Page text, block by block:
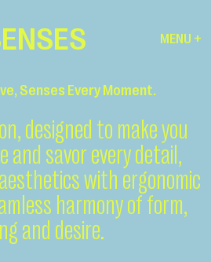
MENU +
Senses Every Moment.
designed to make you
and savor every detail,
with ergonomic
harmony of form,
and desire.